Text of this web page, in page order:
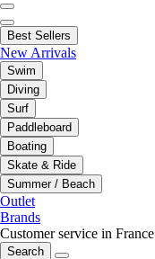
Best Sellers
New Arrivals
Swim
Diving
Surf
Paddleboard
Boating
Skate & Ride
Summer / Beach
Outlet
Brands
Customer service in France
Search